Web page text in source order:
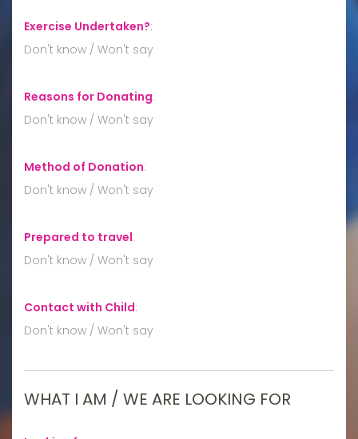
Exercise Undertaken?:
Don't know / Won't say
Reasons for Donating:
Don't know / Won't say
Method of Donation:
Don't know / Won't say
Prepared to travel:
Don't know / Won't say
Contact with Child:
Don't know / Won't say
WHAT I AM / WE ARE LOOKING FOR